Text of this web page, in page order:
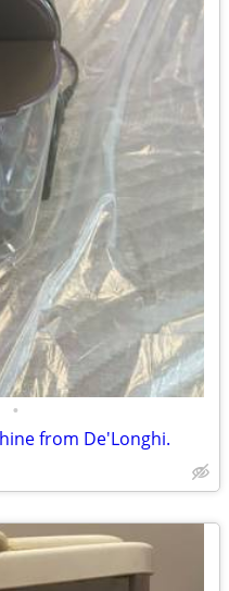
•
from De'Longhi.